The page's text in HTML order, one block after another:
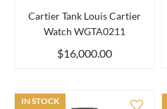
Cartier Tank Louis Cartier
Watch WGTA0211
$16,000.00
IN STOCK